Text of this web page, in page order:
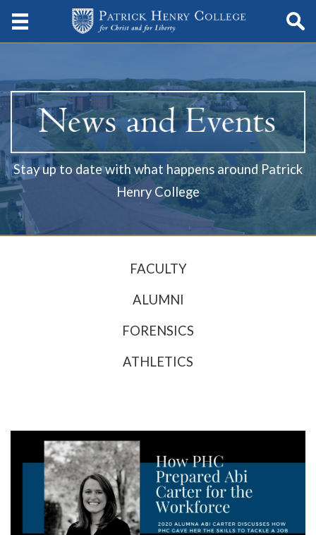
Stay up to date with what happens around Patrick
Henry College
FACULTY
ALUMNI
FORENSICS
ATHLETICS